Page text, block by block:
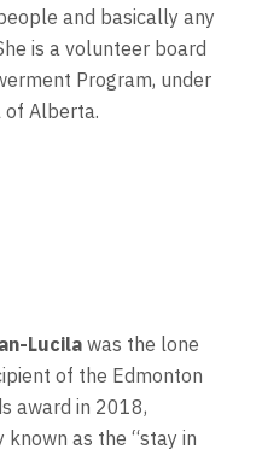
and basically any
is a volunteer board
Program, under
of Alberta.
Lucila was the lone
of the Edmonton
award in 2018,
known as the “stay in